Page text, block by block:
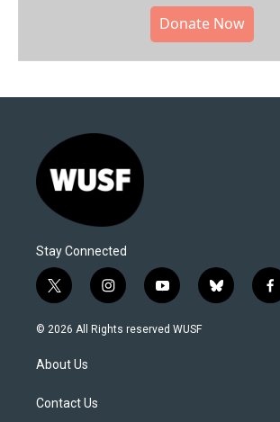
Donate Now
Stay Connected
t
w
i
t
e
i
n
s
y
o
u
b
l
f
a
© 2026 All Rights reserved WUSF
About Us
Contact Us